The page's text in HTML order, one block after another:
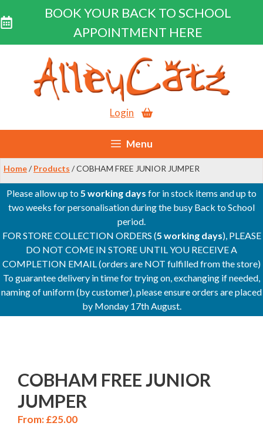
BOOK YOUR BACK TO SCHOOL
APPOINTMENT HERE
content
Login
Menu
Home/ Products / COBHAM FREE JUNIOR JUMPER
Please allow up to5 working days for in stock items and up to
two weeks for personalisation during the busy Back to School
period.
FOR STORE COLLECTION ORDERS (5 working days), PLEASE
DO NOT COME IN STORE UNTIL YOU RECEIVE A
COMPLETION EMAIL (orders are NOT fulfilled from the store)
To guarantee delivery in time for trying on, exchanging if needed,
naming of uniform (by customer), please ensure orders are placed
by Monday 17th August.
COBHAM FREE JUNIOR
JUMPER
From:£25.00